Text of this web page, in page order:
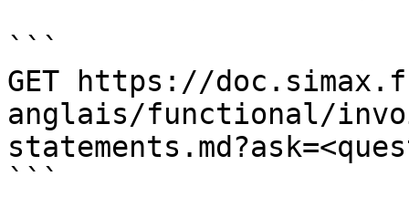
```
GET https://
anglais/functional/
```